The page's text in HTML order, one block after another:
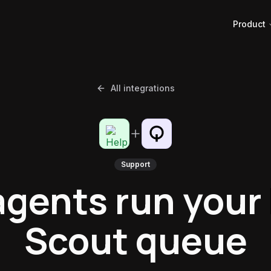
Product
All integrations
Support
run your
Scout queue